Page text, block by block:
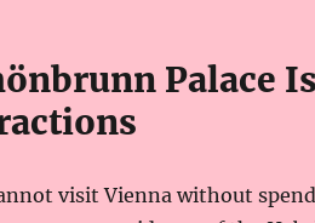
Palace
visit Vienna without